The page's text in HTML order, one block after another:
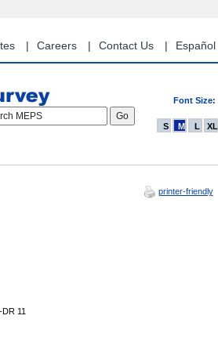
Careers Contact Us Español
Font Size:
MEPS
S M L XL
printer-friendly
11